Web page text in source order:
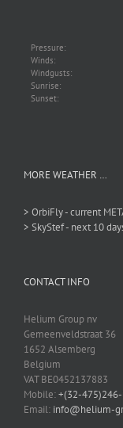
Pressure:
Winds:
Windgusts:
Sunrise:
Sunset:
MORE WEATHER …
> OrbiFly - current
> SkyStef - next 10
CONTACT INFO
Helium Group nv
Gemeenveldstraat 36
1652 Alsemberg
Belgium
VAT BE0452137883
Mobile:+(32-
Email: info@helium-